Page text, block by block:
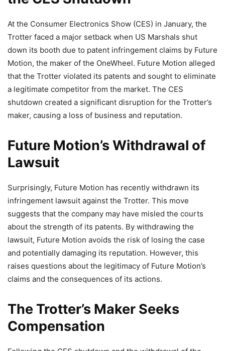
At the Consumer Electronics Show (CES) in January, the
Trotter faced a major setback when US Marshals shut
down its booth due to patent infringement claims by Future
Motion, the maker of the OneWheel. Future Motion alleged
that the Trotter violated its patents and sought to eliminate
a legitimate competitor from the market. The CES
shutdown created a significant disruption for the Trotter’s
maker, causing a loss of business and reputation.
Future Motion’s Withdrawal of
Lawsuit
Surprisingly, Future Motion has recently withdrawn its
infringement lawsuit against the Trotter. This move
suggests that the company may have misled the courts
about the strength of its patents. By withdrawing the
lawsuit, Future Motion avoids the risk of losing the case
and potentially damaging its reputation. However, this
raises questions about the legitimacy of Future Motion’s
claims and the consequences of its actions.
The Trotter’s Maker Seeks
Compensation